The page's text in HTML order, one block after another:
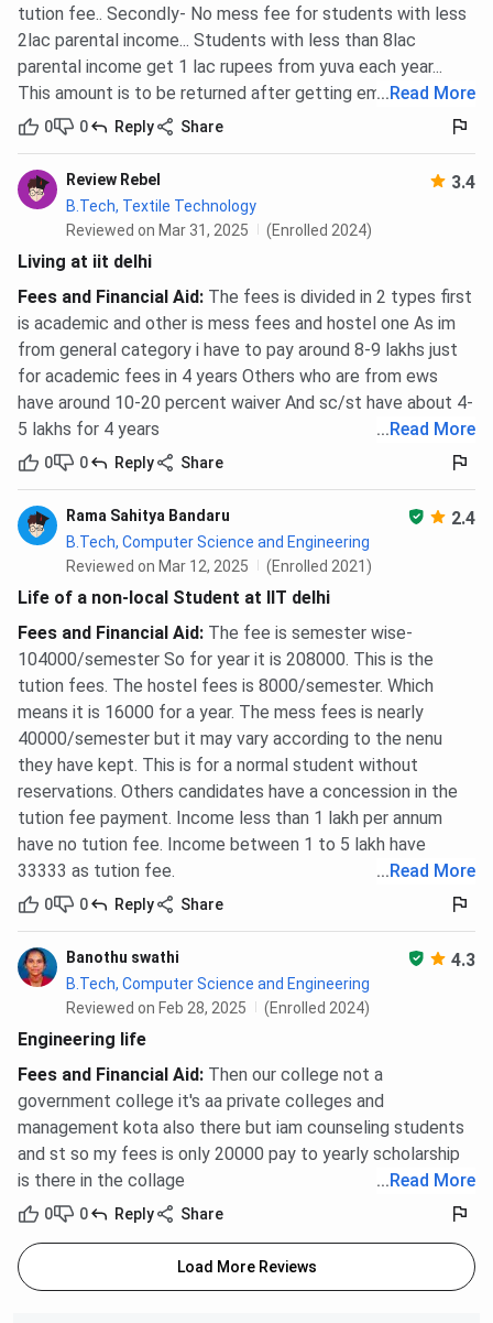
tution fee.. Secondly- No mess fee for students with less
2lac parental income... Students with less than 8lac
parental income get 1 lac rupees from yuva each year...
This amount is to be returned after getting employed
...Read More
0 0 Reply Share
Review Rebel 3.4
B.Tech, Textile Technology
Reviewed on Mar 31, 2025
(Enrolled 2024)
Living at iit delhi
Fees and Financial Aid: The fees is divided in 2 types first
is academic and other is mess fees and hostel one As im
from general category i have to pay around 8-9 lakhs just
for academic fees in 4 years Others who are from ews
have around 10-20 percent waiver And sc/st have about 4-
5 lakhs for 4 years
...Read More
0 0 Reply Share
Rama Sahitya Bandaru 2.4
B.Tech, Computer Science and Engineering
Reviewed on Mar 12, 2025
(Enrolled 2021)
Life of a non-local Student at IIT delhi
Fees and Financial Aid: The fee is semester wise-
104000/semester So for year it is 208000. This is the
tution fees. The hostel fees is 8000/semester. Which
means it is 16000 for a year. The mess fees is nearly
40000/semester but it may vary according to the nenu
they have kept. This is for a normal student without
reservations. Others candidates have a concession in the
tution fee payment. Income less than 1 lakh per annum
have no tution fee. Income between 1 to 5 lakh have
33333 as tution fee.
...Read More
0 0 Reply Share
Banothu swathi 4.3
B.Tech, Computer Science and Engineering
Reviewed on Feb 28, 2025
(Enrolled 2024)
Engineering life
Fees and Financial Aid: Then our college not a
government college it's aa private colleges and
management kota also there but iam counseling students
and st so my fees is only 20000 pay to yearly scholarship
is there in the collage
...Read More
0 0 Reply Share
Load More Reviews